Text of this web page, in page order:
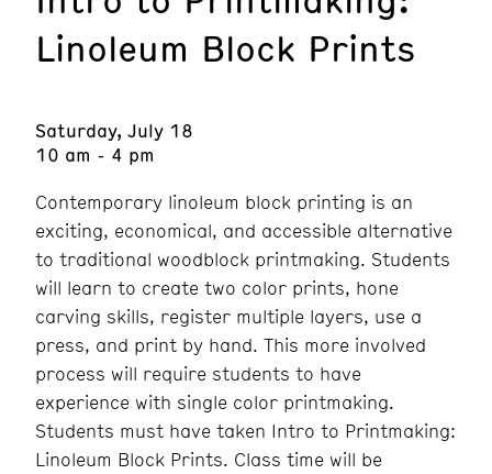
Linoleum Block Prints
Saturday, July 18
10 am - 4 pm
Contemporary linoleum block printing is an
exciting, economical, and accessible alternative
to traditional woodblock printmaking. Students
will learn to create two color prints, hone
carving skills, register multiple layers, use a
press, and print by hand. This more involved
process will require students to have
experience with single color printmaking.
Students must have taken Intro to Printmaking:
Linoleum Block Prints. Class time will be